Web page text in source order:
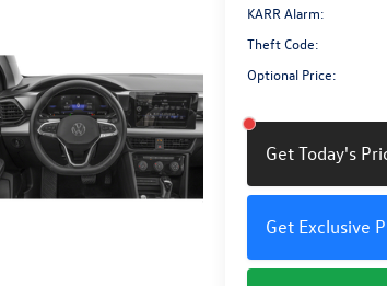
KARR Alarm:
Theft Code:
Optional Price:
Get Today's
Get Exclusive